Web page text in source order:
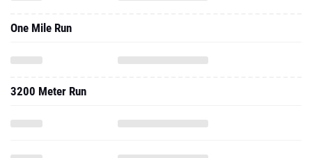
One Mile Run
3200 Meter Run